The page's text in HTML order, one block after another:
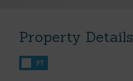
Property Details
FT